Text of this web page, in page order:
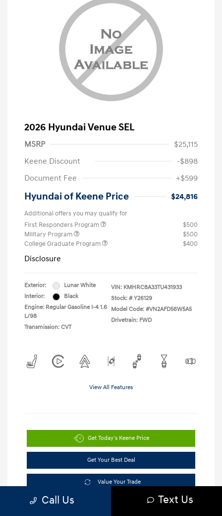
2026 Hyundai Venue SEL
MSRP
$25,115
Keene Discount
-$898
Document Fee
+$599
Hyundai of Keene Price $24,816
Additional offers you may qualify for
First Responders Program
$500
Military Program
$500
College Graduate Program
$400
Disclosure
Exterior:
Lunar White
Interior:
Black
Engine: Regular Gasoline I-4 1.6
L/98
Transmission: CVT
VIN: KMHRC8A33TU431933
Stock: # Y26129
Model Code: #VN2AFD56W5A5
Drivetrain: FWD
View All Features
Get Today's Keene Price
Get Your Best Deal
Value Your Trade
Call Us Text Us